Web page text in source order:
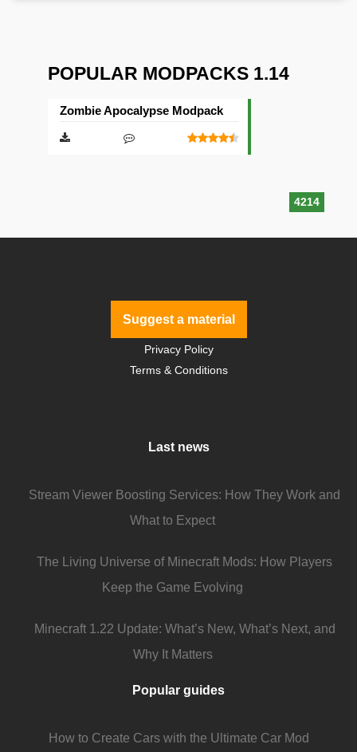
POPULAR MODPACKS 1.14
4214
Zombie Apocalypse Modpack
Suggest a material
Privacy Policy
Terms & Conditions
Last news
Stream Viewer Boosting Services: How They Work and
What to Expect
The Living Universe of Minecraft Mods: How Players
Keep the Game Evolving
Minecraft 1.22 Update: What’s New, What’s Next, and
Why It Matters
Popular guides
How to Create Cars with the Ultimate Car Mod